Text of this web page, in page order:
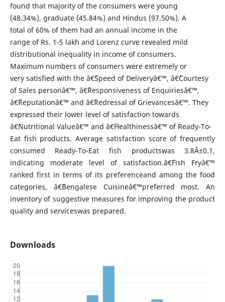
found that majority of the consumers were young
(48.34%), graduate (45.84%) and Hindus (97.50%). A
total of 60% of them had an annual income in the
range of Rs. 1-5 lakh and Lorenz curve revealed mild
distributional inequality in income of consumers.
Maximum numbers of consumers were extremely or
very satisfied with the â€˜Speed of Deliveryâ€™, â€˜Courtesy
of Sales personâ€™, â€˜Responsiveness of Enquiriesâ€™,
â€˜Reputationâ€™ and â€˜Redressal of Grievancesâ€™. They
expressed their lower level of satisfaction towards
â€˜Nutritional Valueâ€™ and â€˜Healthinessâ€™ of Ready-To-
Eat fish products. Average satisfaction score of frequently
consumed Ready-To-Eat fish productswas 3.8Â±0.1,
indicating moderate level of satisfaction.â€˜Fish Fryâ€™
ranked first in terms of its preferenceand among the food
categories, â€˜Bengalese Cuisineâ€™preferred most. An
inventory of suggestive measures for improving the product
quality and serviceswas prepared.
Downloads